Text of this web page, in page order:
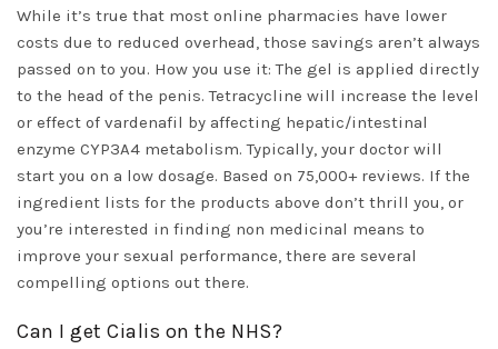
While it’s true that most online pharmacies have lower
costs due to reduced overhead, those savings aren’t always
passed on to you. How you use it: The gel is applied directly
to the head of the penis. Tetracycline will increase the level
or effect of vardenafil by affecting hepatic/intestinal
enzyme CYP3A4 metabolism. Typically, your doctor will
start you on a low dosage. Based on 75,000+ reviews. If the
ingredient lists for the products above don’t thrill you, or
you’re interested in finding non medicinal means to
improve your sexual performance, there are several
compelling options out there.
Can I get Cialis on the NHS?